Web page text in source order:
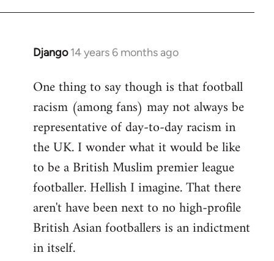
Django 14 years 6 months ago
In
to
Welcome
libcom.org
One thing to say though is that football
racism (among fans) may not always be
representative of day-to-day racism in
the UK. I wonder what it would be like
to be a British Muslim premier league
footballer. Hellish I imagine. That there
aren't have been next to no high-profile
British Asian footballers is an indictment
in itself.